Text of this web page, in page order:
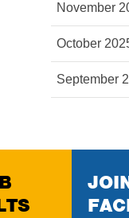
November
October
September